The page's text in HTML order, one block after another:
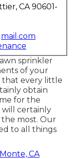
CA 90601-
sprinkler
of your
that every little
obtain
for the
will certainly
most. Our
to all things
CA